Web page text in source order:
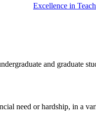
Excellence in
and
need or hardship, in a